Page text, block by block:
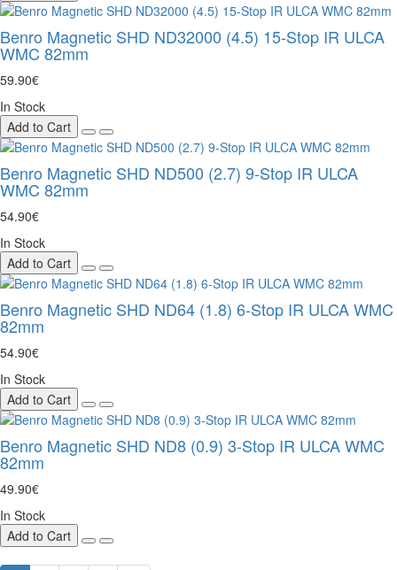
Benro Magnetic SHD ND32000 (4.5) 15-Stop IR ULCA
WMC 82mm
59.90€
In Stock
Add to Cart
Benro Magnetic SHD ND500 (2.7) 9-Stop IR ULCA
WMC 82mm
54.90€
In Stock
Add to Cart
Benro Magnetic SHD ND64 (1.8) 6-Stop IR ULCA WMC
82mm
54.90€
In Stock
Add to Cart
Benro Magnetic SHD ND8 (0.9) 3-Stop IR ULCA WMC
82mm
49.90€
In Stock
Add to Cart